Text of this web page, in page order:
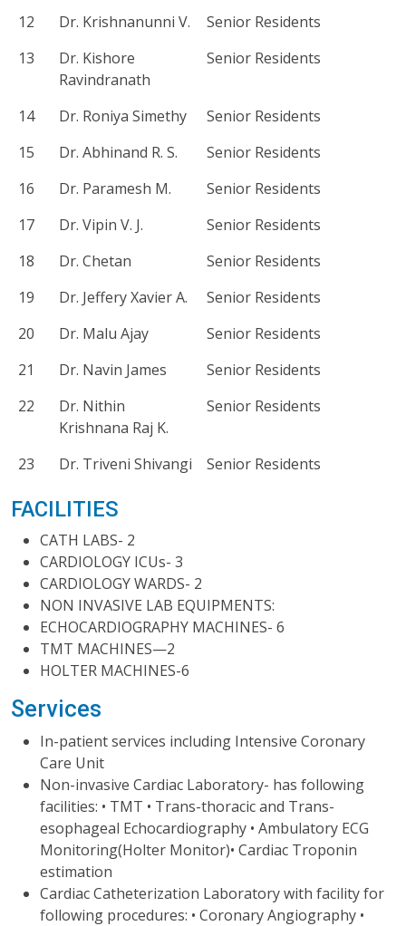
12 Dr. Krishnanunni V.
Senior Residents
13
Dr. Kishore
Ravindranath
Senior Residents
14 Dr. Roniya Simethy
Senior Residents
15
Dr. Abhinand R. S.
Senior Residents
16
Dr. Paramesh M.
Senior Residents
17
Dr. Vipin V. J.
Senior Residents
18
Dr. Chetan
Senior Residents
19
Dr. Jeffery Xavier A.
Senior Residents
20
Dr. Malu Ajay
Senior Residents
21
Dr. Navin James
Senior Residents
22
Dr. Nithin
Krishnana Raj K.
Senior Residents
23 Dr. Triveni Shivangi Senior Residents
FACILITIES
CATH LABS- 2
CARDIOLOGY ICUs- 3
CARDIOLOGY WARDS- 2
NON INVASIVE LAB EQUIPMENTS:
ECHOCARDIOGRAPHY MACHINES- 6
TMT MACHINES—2
HOLTER MACHINES-6
Services
In-patient services including Intensive Coronary
Care Unit
Non-invasive Cardiac Laboratory- has following
facilities: • TMT • Trans-thoracic and Trans-
esophageal Echocardiography • Ambulatory ECG
Monitoring(Holter Monitor)• Cardiac Troponin
estimation
Cardiac Catheterization Laboratory with facility for
following procedures: • Coronary Angiography •